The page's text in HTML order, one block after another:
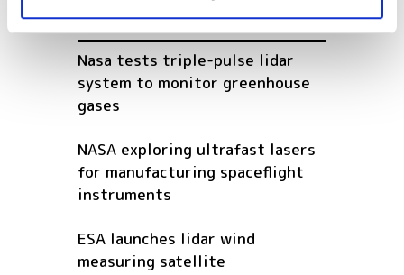
RELATED
Nasa tests triple-pulse lidar
system to monitor greenhouse
gases
NASA exploring ultrafast lasers
for manufacturing spaceflight
instruments
ESA launches lidar wind
measuring satellite